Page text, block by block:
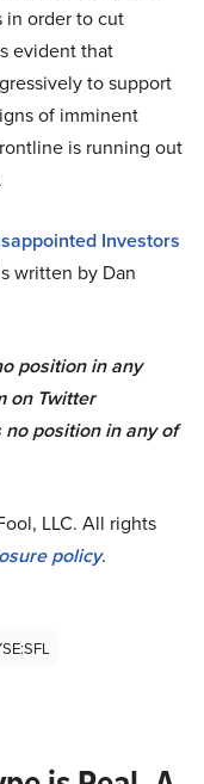
in order to cut
evident that
to support
of imminent
is running out
Investors
written by Dan
position in any
on Twitter
no position in any of
LLC. All rights
policy.